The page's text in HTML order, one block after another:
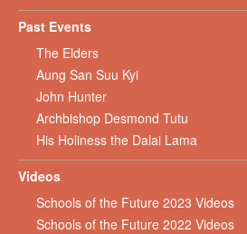
Past Events
The Elders
Aung San Suu Kyi
John Hunter
Archbishop Desmond Tutu
His Holiness the Dalai Lama
Videos
Schools of the Future 2023 Videos
Schools of the Future 2022 Videos